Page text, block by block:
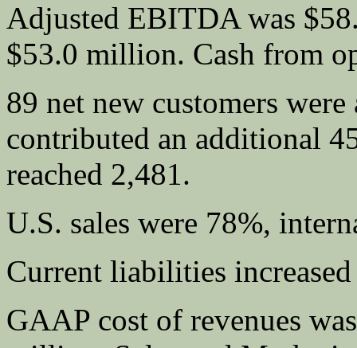
Adjusted EBITDA was
$53.0 million. Cash from
89 net new customers
contributed an additional
reached 2,481.
U.S. sales were 78%,
Current liabilities
GAAP cost of revenues